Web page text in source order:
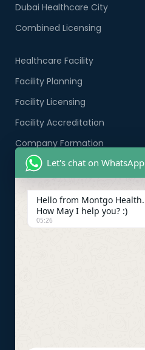
Dubai Healthcare City
Combined Licensing
Healthcare Facility
Facility Planning
Facility Licensing
Facility Accreditation
Company Formation
Healthcare PRO Services
Let's chat on WhatsApp
Hello from Montgo Health.
How May I help you? :)
05:26